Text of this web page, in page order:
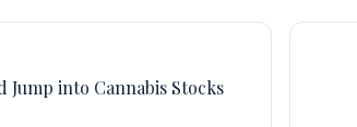
Jump into Cannabis Stocks